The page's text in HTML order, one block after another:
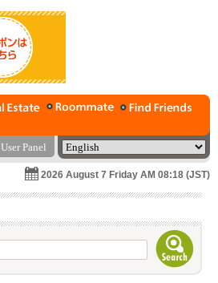
User Panel
2026 August 7 Friday AM 08:18 (JST)